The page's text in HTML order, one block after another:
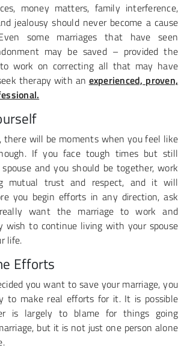
money matters, family interference,
jealousy should never become a cause
some marriages that have seen
may be saved – provided the
work on correcting all that may have
therapy with an experienced, proven,
there will be moments when you feel like
If you face tough times but still
and you should be together, work
mutual trust and respect, and it will
you begin efforts in any direction, ask
want the marriage to work and
wish to continue living with your spouse
life.
Efforts
you want to save your marriage, you
to make real efforts for it. It is possible
is largely to blame for things going
but it is not just one person alone